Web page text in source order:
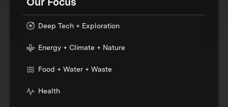
Deep Tech + Exploration
Energy + Climate + Nature
Food + Water + Waste
Health